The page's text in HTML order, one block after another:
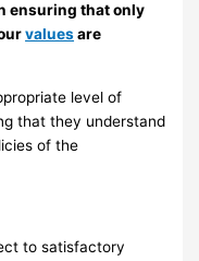
ensuring that only
valuesare
level of
that they understand
of the
to satisfactory